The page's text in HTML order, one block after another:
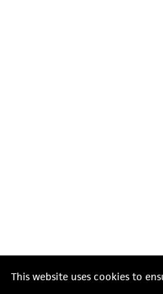
This website uses cookies to